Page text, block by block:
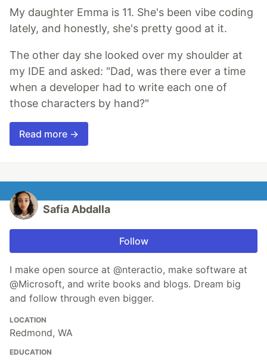
My daughter Emma is 11. She's been vibe coding
lately, and honestly, she's pretty good at it.
The other day she looked over my shoulder at
my IDE and asked: "Dad, was there ever a time
when a developer had to write each one of
those characters by hand?"
Read more →
Safia Abdalla
Follow
I make open source at @nteractio, make software at
@Microsoft, and write books and blogs. Dream big
and follow through even bigger.
LOCATION
Redmond, WA
EDUCATION